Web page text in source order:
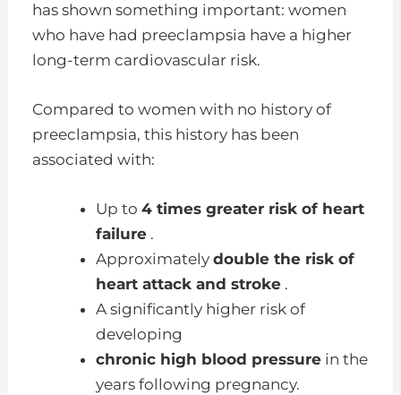
has shown something important: women
who have had preeclampsia have a higher
long-term cardiovascular risk.
Compared to women with no history of
preeclampsia, this history has been
associated with:
Up to4 times greater risk of heart
failure .
Approximatelydouble the risk of
heart attack and stroke .
A significantly higher risk of
developing
chronic high blood pressure in the
years following pregnancy.